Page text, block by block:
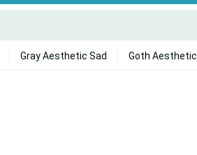
Gray Aesthetic Sad Goth